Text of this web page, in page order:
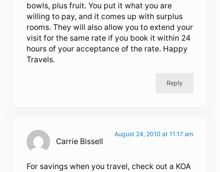
bowls, plus fruit. You put it what you are
willing to pay, and it comes up with surplus
rooms. They will also allow you to extend your
visit for the same rate if you book it within 24
hours of your acceptance of the rate. Happy
Travels.
Reply
Carrie Bissell
August 24, 2010 at 11:17 am
For savings when you travel, check out a KOA